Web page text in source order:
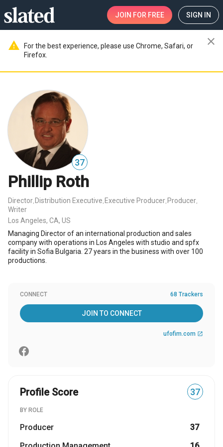
JOIN FOR FREE SIGN IN
warning
For the best experience, please use Chrome, Safari, or
Firefox.
close
37
Phillip Roth
Director Distribution Executive Executive Producer Producer
Writer
Los Angeles, CA, US
Managing Director of an international production and sales
company with operations in Los Angeles with studio and spfx
facility in Sofia Bulgaria. 27 years in the business with over 100
productions.
CONNECT 68 Trackers
JOIN TO CONNECT
ufofim.com open_in_new
Profile Score 37
BY ROLE
Producer
37